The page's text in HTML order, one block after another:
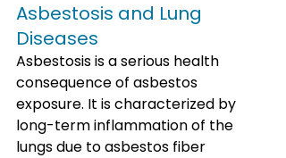
Asbestosis and Lung
Diseases
Asbestosis is a serious health
consequence of asbestos
exposure. It is characterized by
long-term inflammation of the
lungs due to asbestos fiber